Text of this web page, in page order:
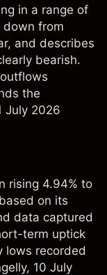
in a range of
down from
and describes
bearish.
the
July 2026
rising 4.94% to
on its
data captured
term uptick
lows recorded
, 10 July